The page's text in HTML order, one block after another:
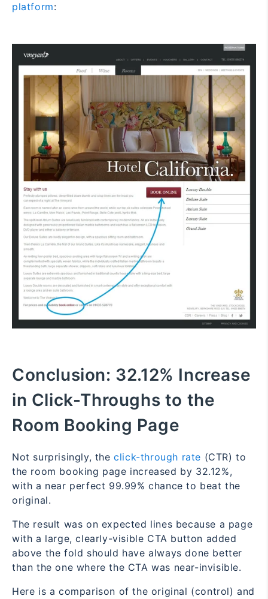
platform:
Conclusion: 32.12% Increase
in Click-Throughs to the
Room Booking Page
Not surprisingly, theclick-through rate (CTR) to
the room booking page increased by 32.12%,
with a near perfect 99.99% chance to beat the
original.
The result was on expected lines because a page
with a large, clearly-visible CTA button added
above the fold should have always done better
than the one where the CTA was near-invisible.
Here is a comparison of the original (control) and